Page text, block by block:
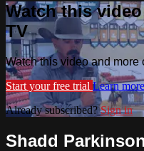
Watch this
TV
Watch this video and more
Start your free trial Learn more
Already subscribed?Sign in
Shadd